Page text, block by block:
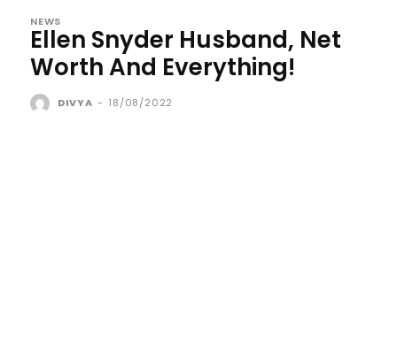
NEWS
Ellen Snyder Husband, Net
Worth And Everything!
DIVYA - 18/08/2022